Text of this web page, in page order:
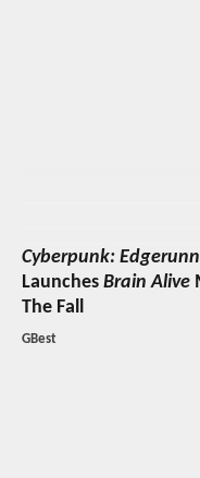
Cyberpunk:
Launches Brain Alive
The Fall
GBest